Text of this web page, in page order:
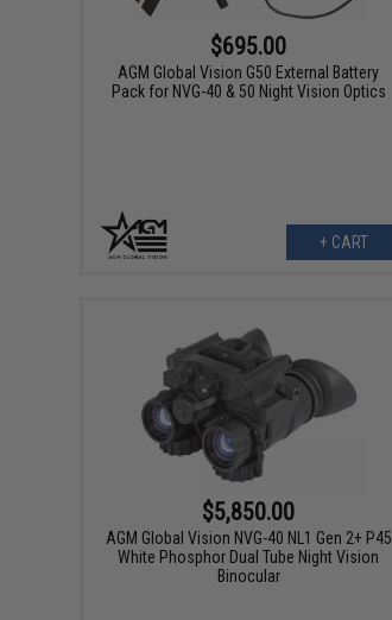
$695.00
AGM Global Vision G50 External Battery
Pack for NVG-40 & 50 Night Vision Optics
+ CART
$5,850.00
AGM Global Vision NVG-40 NL1 Gen 2+ P45
White Phosphor Dual Tube Night Vision
Binocular